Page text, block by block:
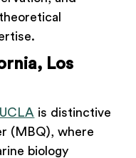
Los
is distinctive
(MBQ), where
biology